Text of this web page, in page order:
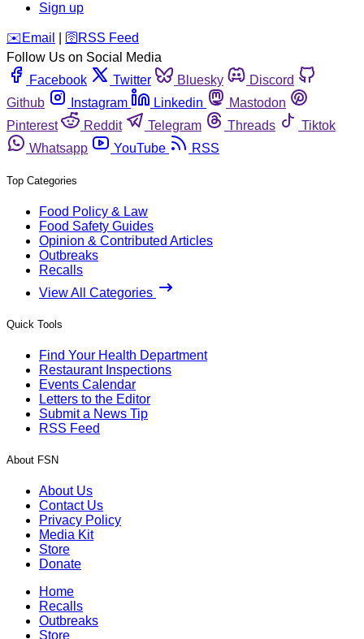
Sign up
️✉️ Email 🛜 RSS Feed
Follow Us on Social Media
Facebook
Twitter Bluesky
Discord
Github
Instagram Linkedin
Mastodon
Pinterest
Reddit Telegram Threads
Tiktok
Whatsapp
YouTube RSS
Top Categories
Food Policy & Law
Food Safety Guides
Opinion & Contributed Articles
Outbreaks
Recalls
View All Categories
Quick Tools
Find Your Health Department
Restaurant Inspections
Events Calendar
Letters to the Editor
Submit a News Tip
RSS Feed
About FSN
About Us
Contact Us
Privacy Policy
Media Kit
Store
Donate
Home
Recalls
Outbreaks
Store